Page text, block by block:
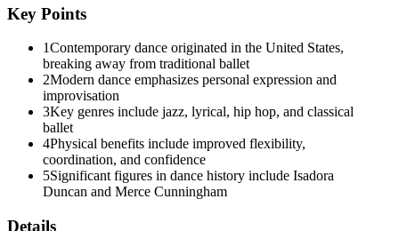
Key Points
1Contemporary dance originated in the United States,
breaking away from traditional ballet
2Modern dance emphasizes personal expression and
improvisation
3Key genres include jazz, lyrical, hip hop, and classical
ballet
4Physical benefits include improved flexibility,
coordination, and confidence
5Significant figures in dance history include Isadora
Duncan and Merce Cunningham
Details